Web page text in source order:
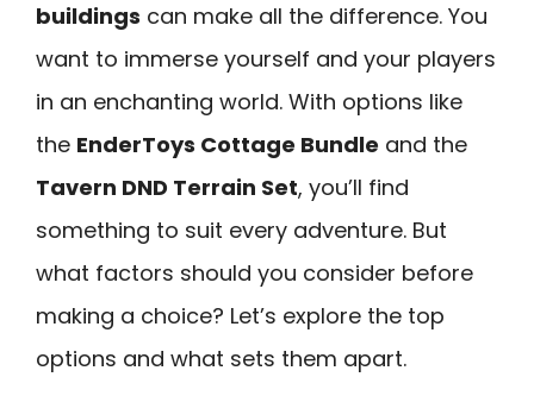
buildings can make all the difference. You
want to immerse yourself and your players
in an enchanting world. With options like
the EnderToys Cottage Bundle and the
Tavern DND Terrain Set, you’ll find
something to suit every adventure. But
what factors should you consider before
making a choice? Let’s explore the top
options and what sets them apart.